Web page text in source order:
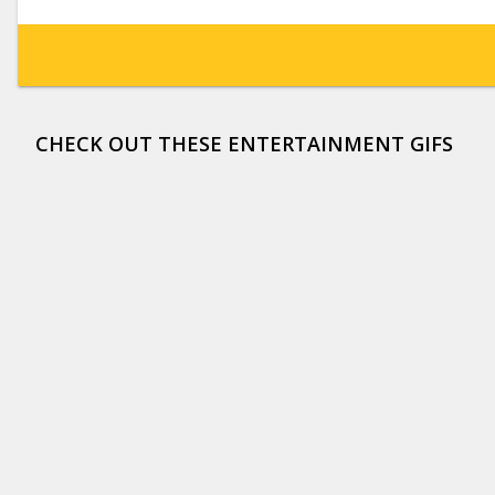
CHECK OUT THESE ENTERTAINMENT GIFS